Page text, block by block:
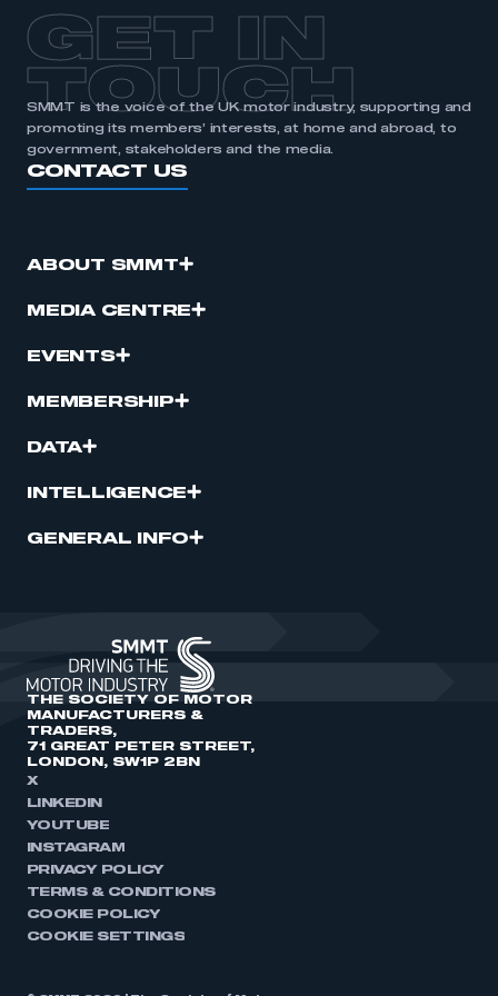
APPLY TO JOIN
GET IN
TOUCH
SMMT is the voice of the UK motor industry, supporting and
promoting its members’ interests, at home and abroad, to
government, stakeholders and the media.
CONTACT US
ABOUT SMMT
MEDIA CENTRE
EVENTS
MEMBERSHIP
DATA
INTELLIGENCE
GENERAL INFO
THE SOCIETY OF MOTOR
MANUFACTURERS &
TRADERS,
71 GREAT PETER STREET,
LONDON, SW1P 2BN
X
LINKEDIN
YOUTUBE
INSTAGRAM
PRIVACY POLICY
TERMS & CONDITIONS
COOKIE POLICY
COOKIE SETTINGS